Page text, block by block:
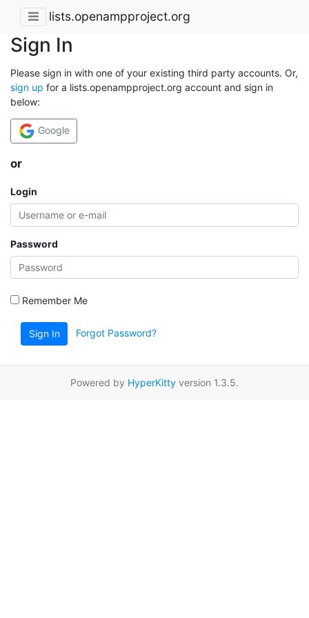
lists.openampproject.org
Sign In
Please sign in with one of your existing third party accounts. Or,
sign up for a lists.openampproject.org account and sign in
below:
Google
or
Login
Password
Remember Me
Sign In Forgot Password?
Powered by HyperKitty version 1.3.5.